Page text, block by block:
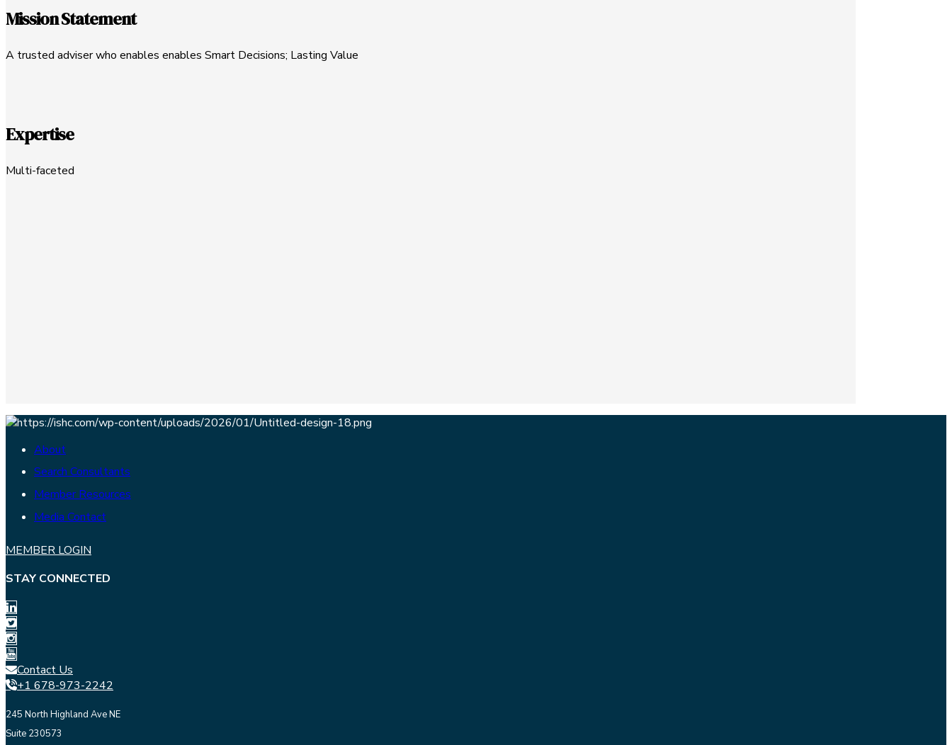
Mission Statement
A trusted adviser who enables enables Smart Decisions; Lasting Value
Expertise
Multi-faceted
About
Search Consultants
Member Resources
Media Contact
MEMBER LOGIN
STAY CONNECTED
Contact Us
+1 678-973-2242
245 North Highland Ave NE
Suite 230573